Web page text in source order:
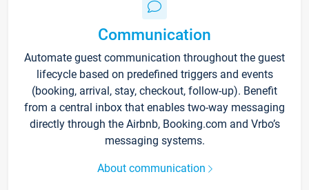
Communication
Automate guest communication throughout the guest
lifecycle based on predefined triggers and events
(booking, arrival, stay, checkout, follow-up). Benefit
from a central inbox that enables two-way messaging
directly through the Airbnb, Booking.com and Vrbo’s
messaging systems.
About communication